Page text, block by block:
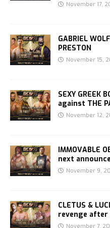
November 17,
GABRIEL
PRESTON
November 15,
SEXY GREEK
against THE
November 12,
IMMOVABLE
next
November 9,
CLETUS &
revenge after
November 7,